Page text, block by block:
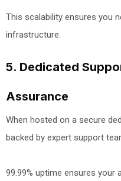
This scalability ensures you
infrastructure.
5. Dedicated
Assurance
When hosted on a secure
backed by expert support
99.99% uptime ensures your